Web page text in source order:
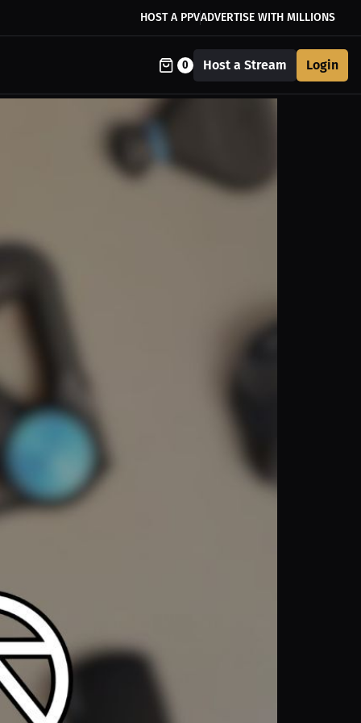
HOST A PPVADVERTISE WITH MILLIONS
0 Host a Stream Login